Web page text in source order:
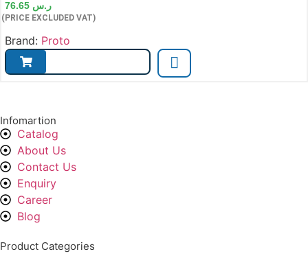
ر.س
(PRICE EXCLUDED VAT)
Brand: Proto
Infomartion
Catalog
About Us
Contact Us
Enquiry
Career
Blog
Product Categories